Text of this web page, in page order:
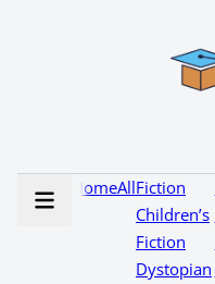
HomeAllFiction
Children’s
Fiction
Dystopian